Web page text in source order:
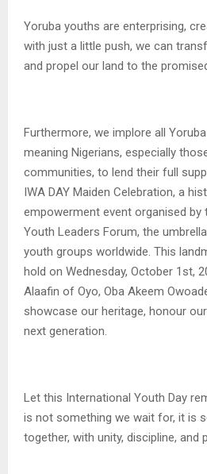
Yoruba youths are enterprising,
with just a little push, we can
and propel our land to the
Furthermore, we implore all
meaning Nigerians, especially
communities, to lend their full
IWA DAY Maiden Celebration, a
empowerment event organised by
Youth Leaders Forum, the
youth groups worldwide. This
hold on Wednesday, October 1st,
Alaafin of Oyo, Oba Akeem
showcase our heritage, honour
next generation.
Let this International Youth Day
is not something we wait for, it is
together, with unity, discipline, and